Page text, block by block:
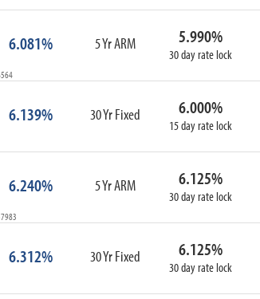
6.081% 5 Yr ARM 5.990%
30 day rate lock
6.139% 30 Yr Fixed 6.000%
15 day rate lock
6.240% 5 Yr ARM 6.125%
30 day rate lock
6.312% 30 Yr Fixed 6.125%
30 day rate lock